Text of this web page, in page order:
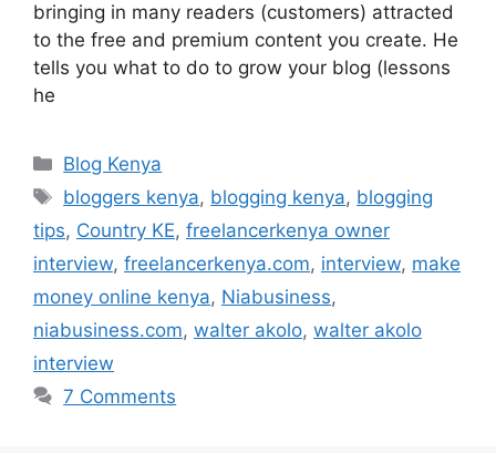
bringing in many readers (customers) attracted
to the free and premium content you create. He
tells you what to do to grow your blog (lessons
he
Blog Kenya
bloggers kenya, blogging kenya, blogging
tips, Country KE, freelancerkenya owner
interview, freelancerkenya.com, interview, make
money online kenya, Niabusiness,
niabusiness.com, walter akolo, walter akolo
interview
7 Comments